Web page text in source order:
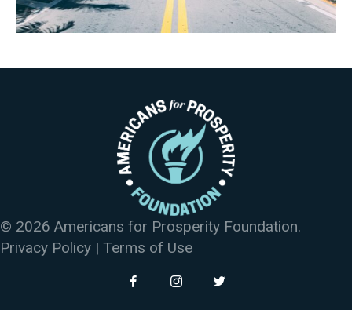
© 2026 Americans for Prosperity Foundation.
Privacy Policy | Terms of Use